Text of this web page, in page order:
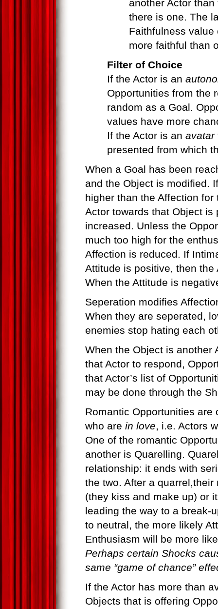
another Actor than
there is one. The
Faithfulness value
more faithful than
Filter of Choice
If the Actor is an
Opportunities from the
random as a Goal.
values have more
If the Actor is an avatar
presented from which
When a Goal has been
and the Object is modified.
higher than the Affection
Actor towards that Object
increased. Unless the
much too high for the
Affection is reduced. If
Attitude is positive, then
When the Attitude is
Seperation modifies
When they are seperated,
enemies stop hating each
When the Object is another
that Actor to respond,
that Actor’s list of
may be done through the
Romantic Opportunities
who are in love, i.e. Actors
One of the romantic
another is Quarelling.
relationship: it ends with
the two. After a
(they kiss and make up) or
leading the way to a break-
to neutral, the more likely
Enthusiasm will be more
Perhaps certain Shocks
same “game of chance”
If the Actor has more than
Objects that is offering